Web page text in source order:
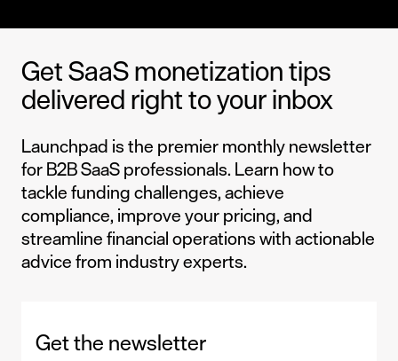
Get SaaS monetization tips
delivered right to your inbox
Launchpad is the premier monthly newsletter
for B2B SaaS professionals. Learn how to
tackle funding challenges, achieve
compliance, improve your pricing, and
streamline financial operations with actionable
advice from industry experts.
Get the newsletter